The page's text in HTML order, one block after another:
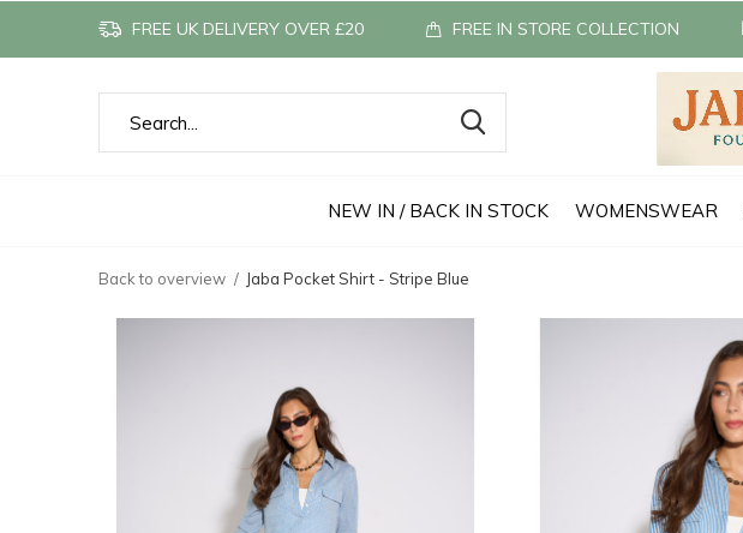
NEW IN / BACK IN STOCK WOMENSWEAR
FREE UK DELIVERY OVER £20 FREE IN STORE COLLECTION
Back to overview Jaba Pocket Shirt - Stripe Blue